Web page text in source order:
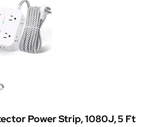
Power Strip, 1080J, 5 Ft